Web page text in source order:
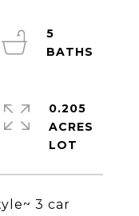
3 car
5
0.205
ACRES